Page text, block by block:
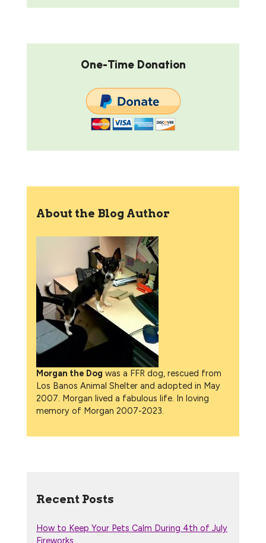
One-Time Donation
About the Blog Author
Morgan the Dog was a FFR dog, rescued from
Los Banos Animal Shelter and adopted in May
2007. Morgan lived a fabulous life. In loving
memory of Morgan 2007-2023.
Recent Posts
How to Keep Your Pets Calm During 4th of July
Fireworks